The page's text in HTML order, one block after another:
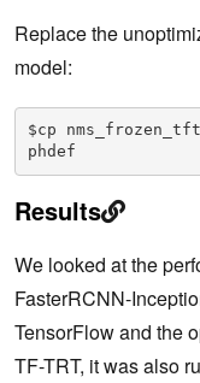
Replace the
model:
$cp
phdef
Results
We looked at the
FasterRCNN-
TensorFlow and the
TF-TRT, it was also